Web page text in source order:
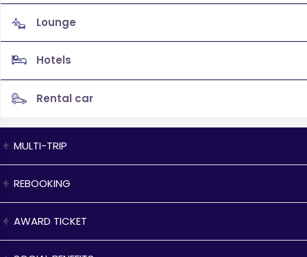
Lounge
Hotels
Rental car
MULTI-TRIP
REBOOKING
AWARD TICKET